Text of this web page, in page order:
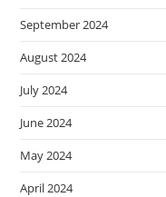
September 2024
August 2024
July 2024
June 2024
May 2024
April 2024